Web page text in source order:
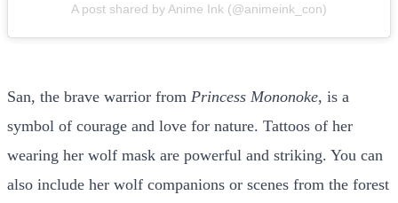
A post shared by Anime Ink (@animeink_con)
San, the brave warrior from Princess Mononoke, is a
symbol of courage and love for nature. Tattoos of her
wearing her wolf mask are powerful and striking. You can
also include her wolf companions or scenes from the forest